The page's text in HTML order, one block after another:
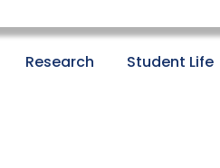
Research Student Life